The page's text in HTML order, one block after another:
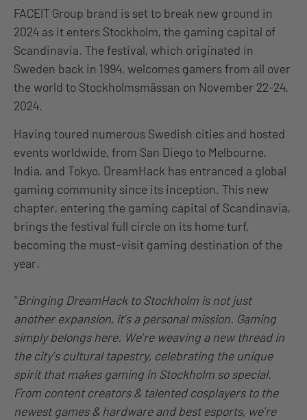
FACEIT Group brand is set to break new ground in
2024 as it enters Stockholm, the gaming capital of
Scandinavia. The festival, which originated in
Sweden back in 1994, welcomes gamers from all over
the world to Stockholmsmässan on November 22-24,
2024.
Having toured numerous Swedish cities and hosted
events worldwide, from San Diego to Melbourne,
India, and Tokyo, DreamHack has entranced a global
gaming community since its inception. This new
chapter, entering the gaming capital of Scandinavia,
brings the festival full circle on its home turf,
becoming the must-visit gaming destination of the
year.
“Bringing DreamHack to Stockholm is not just
another expansion, it’s a personal mission. Gaming
simply belongs here. We’re weaving a new thread in
the city’s cultural tapestry, celebrating the unique
spirit that makes gaming in Stockholm so special.
From content creators & talented cosplayers to the
newest games & hardware and best esports, we’re